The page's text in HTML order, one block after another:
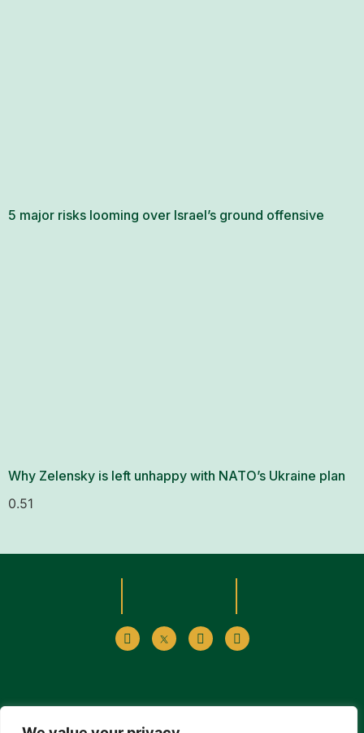
5 major risks looming over Israel’s ground offensive
Why Zelensky is left unhappy with NATO’s Ukraine plan